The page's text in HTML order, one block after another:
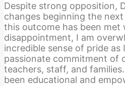
Despite strong opposition,
changes beginning the
this outcome has been
disappointment, I am
incredible sense of pride as
passionate commitment of
teachers, staff, and
been educational and